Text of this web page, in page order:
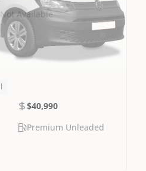
Available
$40,990
Premium Unleaded